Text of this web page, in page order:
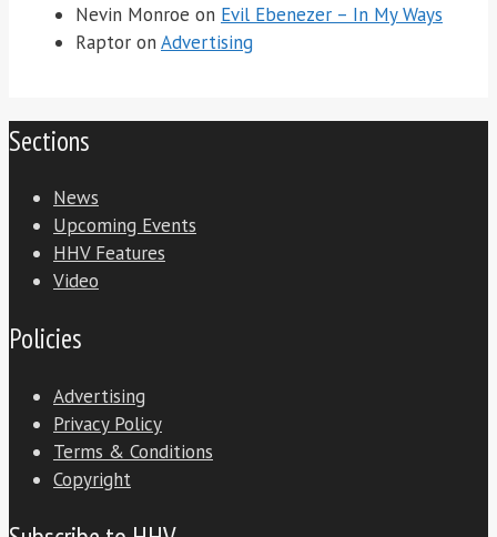
Nevin Monroe on Evil Ebenezer – In My Ways
Raptor on Advertising
Sections
News
Upcoming Events
HHV Features
Video
Policies
Advertising
Privacy Policy
Terms & Conditions
Copyright